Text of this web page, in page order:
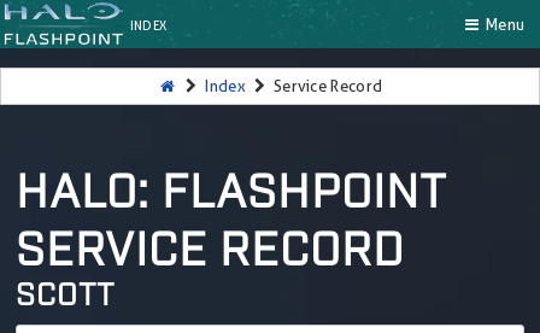
INDEX Menu
Index Service Record
HALO: FLASHPOINT
SERVICE RECORD
SCOTT